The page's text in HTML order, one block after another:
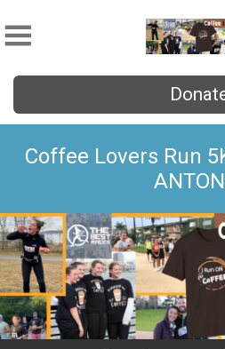
Coffee Lovers Run